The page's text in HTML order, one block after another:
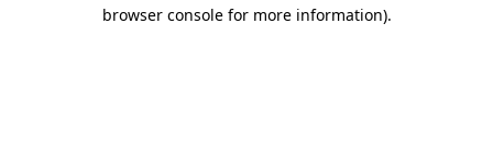
browser console for more information).